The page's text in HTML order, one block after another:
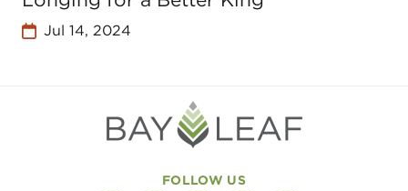
Jul 14, 2024
FOLLOW US